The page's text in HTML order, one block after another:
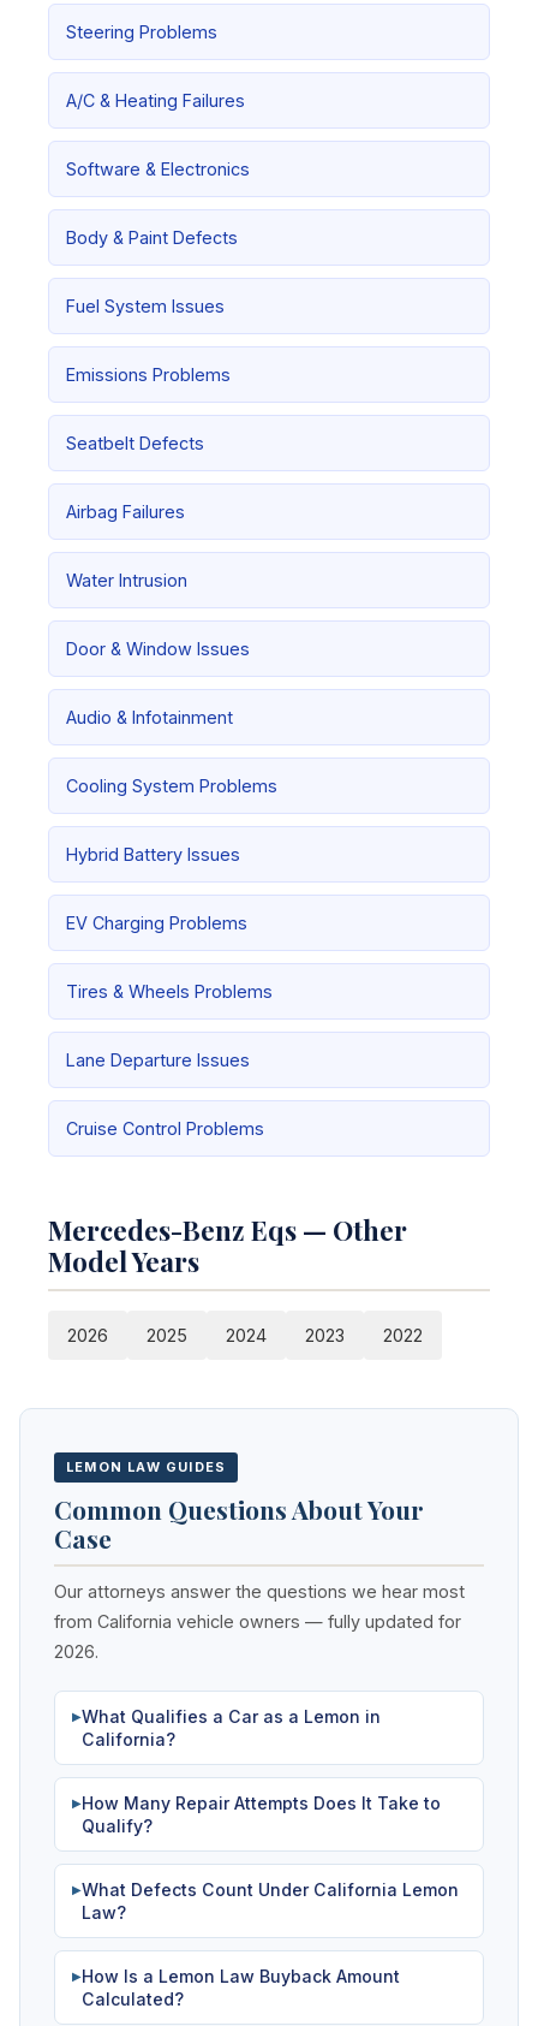
Steering Problems
A/C & Heating Failures
Software & Electronics
Body & Paint Defects
Fuel System Issues
Emissions Problems
Seatbelt Defects
Airbag Failures
Water Intrusion
Door & Window Issues
Audio & Infotainment
Cooling System Problems
Hybrid Battery Issues
EV Charging Problems
Tires & Wheels Problems
Lane Departure Issues
Cruise Control Problems
Mercedes-Benz Eqs — Other
Model Years
2026 2025 2024 2023 2022
LEMON LAW GUIDES
Common Questions About Your
Case
Our attorneys answer the questions we hear most
from California vehicle owners — fully updated for
2026.
▶What Qualifies a Car as a Lemon in
California?
▶How Many Repair Attempts Does It Take to
Qualify?
▶What Defects Count Under California Lemon
Law?
▶How Is a Lemon Law Buyback Amount
Calculated?